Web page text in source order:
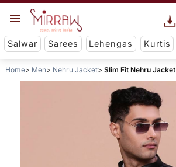
Salwar Sarees Lehengas Kurtis
Home Men Nehru Jacket Slim Fit Nehru Jacket